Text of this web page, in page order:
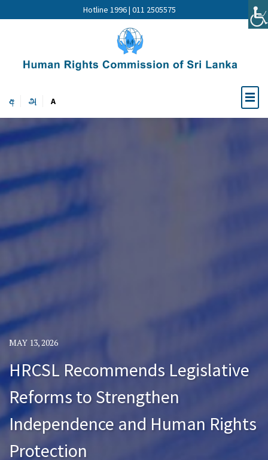
Hotline 1996 | 011 2505575
අ அ A
MAY 13, 2026
HRCSL Recommends Legislative
Reforms to Strengthen
Independence and Human Rights
Protection